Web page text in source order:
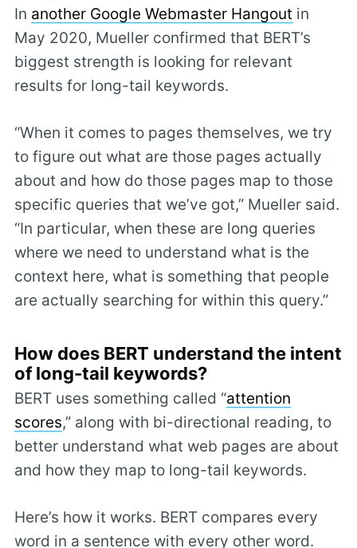
In another Google Webmaster Hangout in
May 2020, Mueller confirmed that BERT’s
biggest strength is looking for relevant
results for long-tail keywords.
“When it comes to pages themselves, we try
to figure out what are those pages actually
about and how do those pages map to those
specific queries that we’ve got,” Mueller said.
“In particular, when these are long queries
where we need to understand what is the
context here, what is something that people
are actually searching for within this query.”
How does BERT understand the intent
of long-tail keywords?
BERT uses something called “attention
scores,” along with bi-directional reading, to
better understand what web pages are about
and how they map to long-tail keywords.
Here’s how it works. BERT compares every
word in a sentence with every other word.